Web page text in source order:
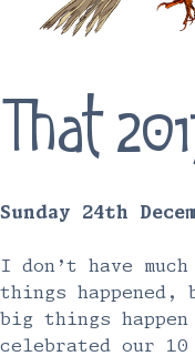
That
Sunday 24th
I don’t have
things
big things happen
celebrated our